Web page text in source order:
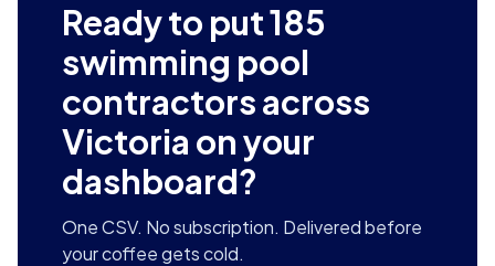
Ready to put185
swimming pool
contractors across
Victoria on your
dashboard?
One CSV. No subscription. Delivered before
your coffee gets cold.